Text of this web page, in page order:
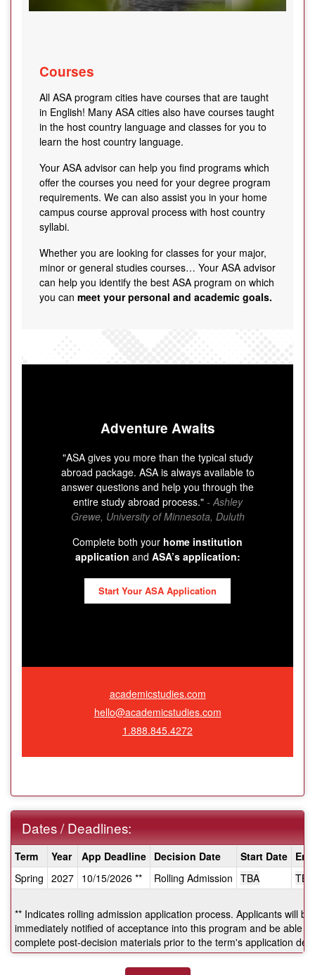
Courses
All ASA program cities have courses that are taught
in English! Many ASA cities also have courses taught
in the host country language and classes for you to
learn the host country language.
Your ASA advisor can help you find programs which
offer the courses you need for your degree program
requirements. We can also assist you in your home
campus course approval process with host country
syllabi.
Whether you are looking for classes for your major,
minor or general studies courses… Your ASA advisor
can help you identify the best ASA program on which
you can meet your personal and academic goals.
Adventure Awaits
"ASA gives you more than the typical study
abroad package. ASA is always available to
answer questions and help you through the
entire study abroad process."- Ashley
Grewe, University of Minnesota, Duluth
Complete both your home institution
application and ASA’s application:
Start Your ASA Application
academicstudies.com
hello@academicstudies.com
1.888.845.4272
Dates / Deadlines:
/
Deadlines:
Term Year App Deadline Decision Date Start Date
Spring 2027 10/15/2026 ** Rolling Admission TBA TBA
** Indicates rolling admission application process. Applicants will be
immediately notified of acceptance into this program and be able to
complete post-decision materials prior to the term's application